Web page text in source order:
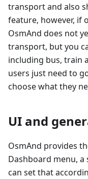
transport and also
feature, however, if
OsmAnd does not
transport, but you
including bus, train
users just need to
choose what they
UI and
OsmAnd provides
Dashboard menu,
can set that